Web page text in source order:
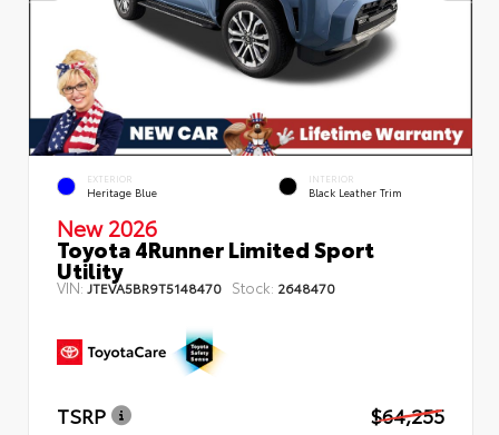
EXTERIOR
Heritage Blue
INTERIOR
Black Leather Trim
New 2026
Toyota 4Runner Limited Sport
Utility
VIN:JTEVA5BR9T5148470 Stock: 2648470
TSRP
$64,255